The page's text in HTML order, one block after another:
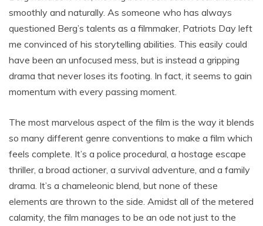
smoothly and naturally. As someone who has always
questioned Berg’s talents as a filmmaker, Patriots Day left
me convinced of his storytelling abilities. This easily could
have been an unfocused mess, but is instead a gripping
drama that never loses its footing. In fact, it seems to gain
momentum with every passing moment.
The most marvelous aspect of the film is the way it blends
so many different genre conventions to make a film which
feels complete. It’s a police procedural, a hostage escape
thriller, a broad actioner, a survival adventure, and a family
drama. It’s a chameleonic blend, but none of these
elements are thrown to the side. Amidst all of the metered
calamity, the film manages to be an ode not just to the